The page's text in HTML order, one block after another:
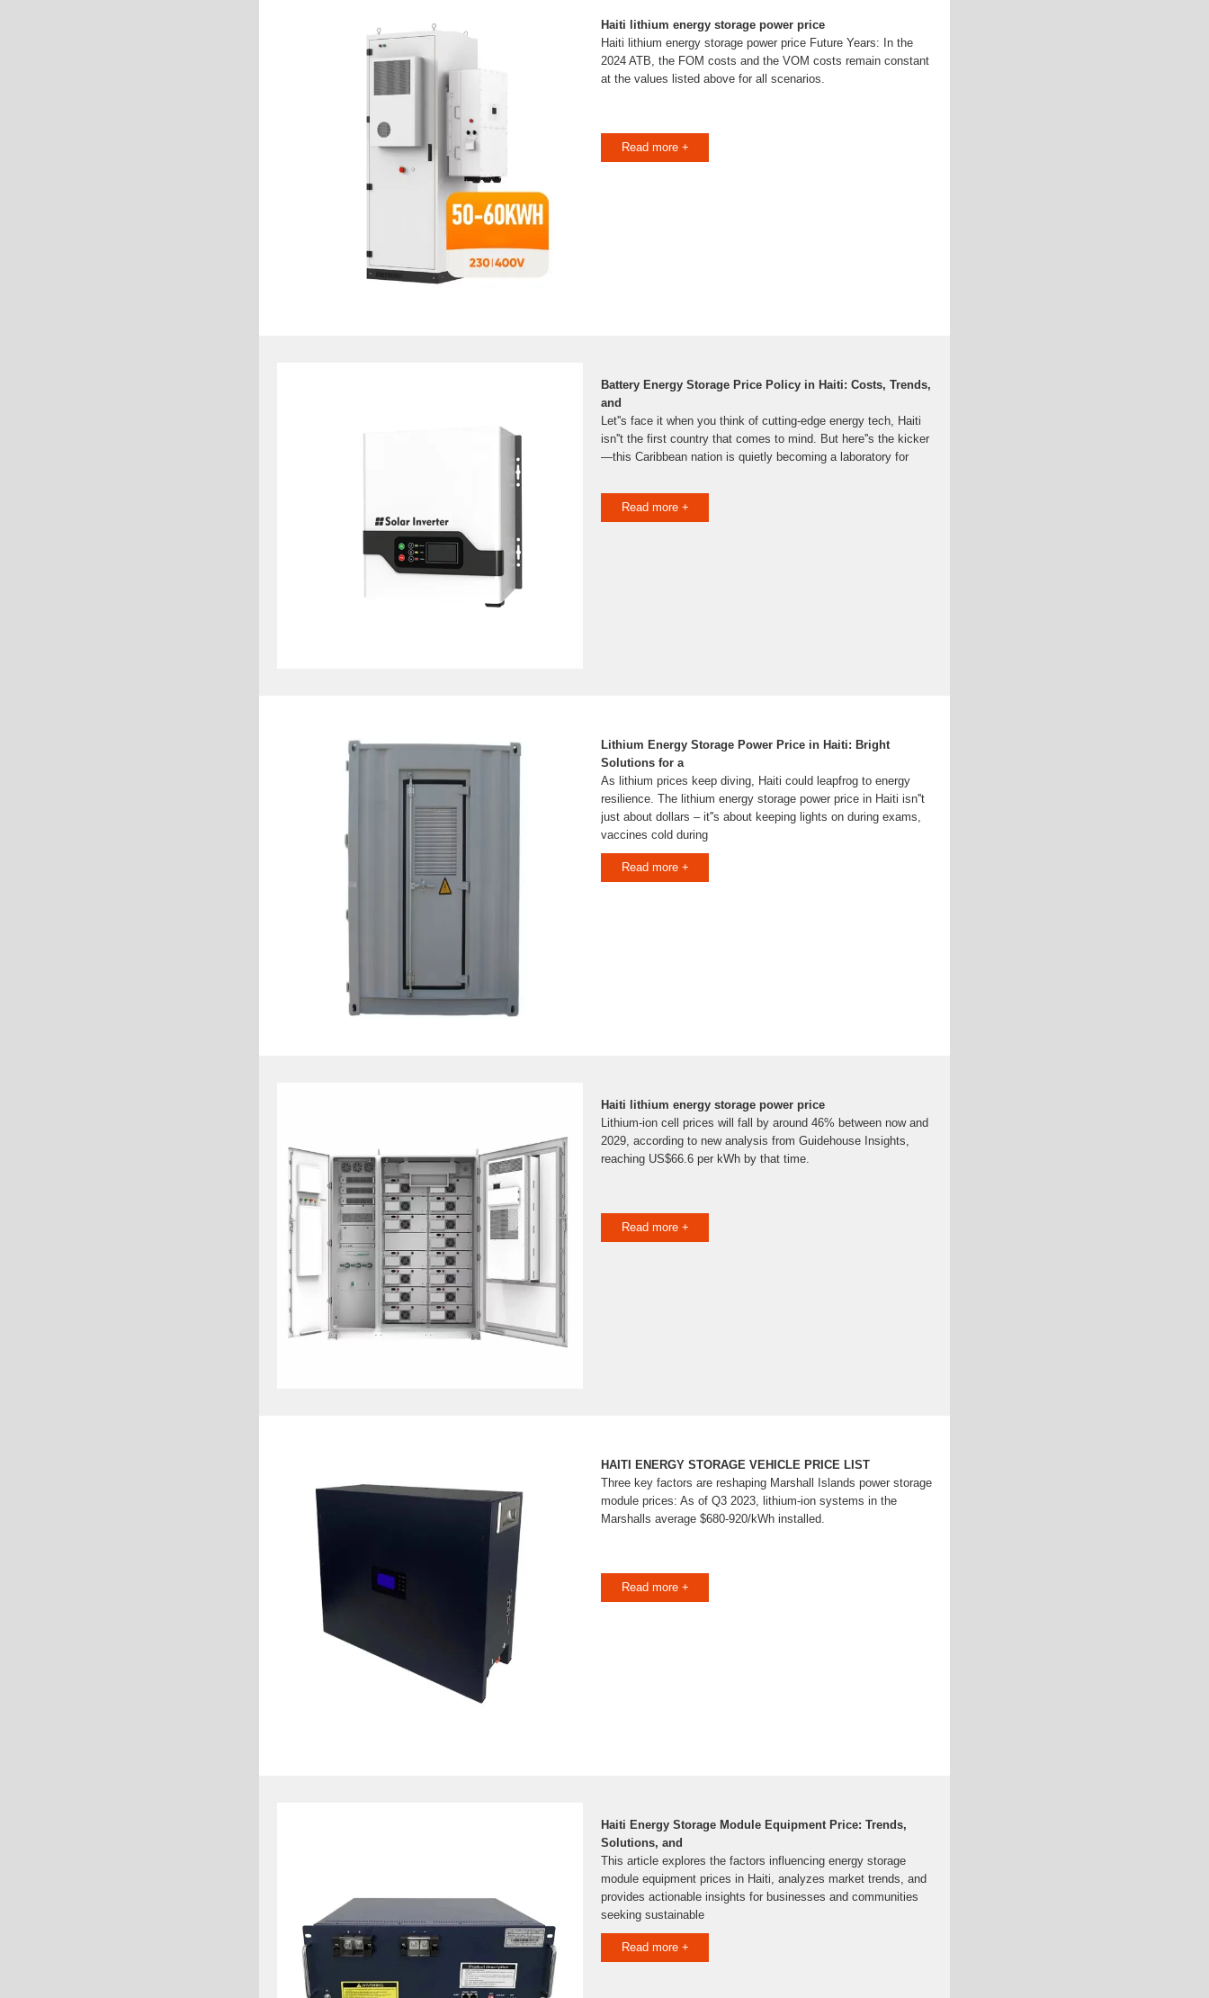
Haiti lithium energy storage power price
Haiti lithium energy storage power price Future Years: In the
2024 ATB, the FOM costs and the VOM costs remain constant
at the values listed above for all scenarios.
Read more +
Battery Energy Storage Price Policy in Haiti: Costs, Trends,
and
Let''s face it when you think of cutting-edge energy tech, Haiti
isn''t the first country that comes to mind. But here''s the kicker
—this Caribbean nation is quietly becoming a laboratory for
Read more +
Lithium Energy Storage Power Price in Haiti: Bright
Solutions for a
As lithium prices keep diving, Haiti could leapfrog to energy
resilience. The lithium energy storage power price in Haiti isn''t
just about dollars – it''s about keeping lights on during exams,
vaccines cold during
Read more +
Haiti lithium energy storage power price
Lithium-ion cell prices will fall by around 46% between now and
2029, according to new analysis from Guidehouse Insights,
reaching US$66.6 per kWh by that time.
Read more +
HAITI ENERGY STORAGE VEHICLE PRICE LIST
Three key factors are reshaping Marshall Islands power storage
module prices: As of Q3 2023, lithium-ion systems in the
Marshalls average $680-920/kWh installed.
Read more +
Haiti Energy Storage Module Equipment Price: Trends,
Solutions, and
This article explores the factors influencing energy storage
module equipment prices in Haiti, analyzes market trends, and
provides actionable insights for businesses and communities
seeking sustainable
Read more +